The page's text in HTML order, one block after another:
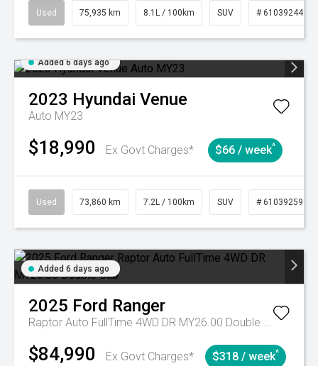
Used 75,935 km 8.1L / 100km SUV # 61039244
Added 6 days ago
2023 Hyundai Venue
Auto MY23
$18,990 Ex Govt Charges* $66 / week^
Used 73,860 km 7.2L / 100km SUV # 61039259
Added 6 days ago
2025 Ford Ranger
Raptor Auto FullTime 4WD DR MY26.00 Double Cab
$84,990 Ex Govt Charges* $318 / week^